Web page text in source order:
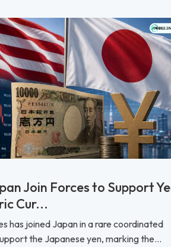
Join Forces to Support
Cur...
has joined Japan in a rare coordinated
the Japanese yen, marking the...